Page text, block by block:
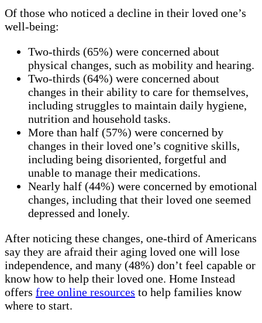
Of those who noticed a decline in their loved one’s
well-being:
Two-thirds (65%) were concerned about
physical changes, such as mobility and hearing.
Two-thirds (64%) were concerned about
changes in their ability to care for themselves,
including struggles to maintain daily hygiene,
nutrition and household tasks.
More than half (57%) were concerned by
changes in their loved one’s cognitive skills,
including being disoriented, forgetful and
unable to manage their medications.
Nearly half (44%) were concerned by emotional
changes, including that their loved one seemed
depressed and lonely.
After noticing these changes, one-third of Americans
say they are afraid their aging loved one will lose
independence, and many (48%) don’t feel capable or
know how to help their loved one. Home Instead
offers free online resources to help families know
where to start.